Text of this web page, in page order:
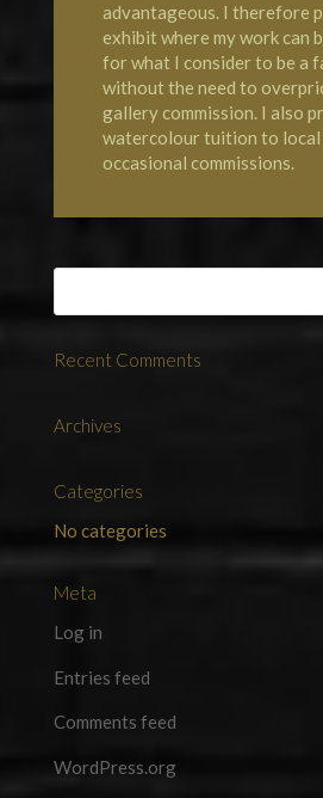
advantageous. I therefore
exhibit where my work can
for what I consider to be a
without the need to
gallery commission. I also
watercolour tuition to local
occasional commissions.
Recent Comments
Archives
Categories
No categories
Meta
Log in
Entries feed
Comments feed
WordPress.org